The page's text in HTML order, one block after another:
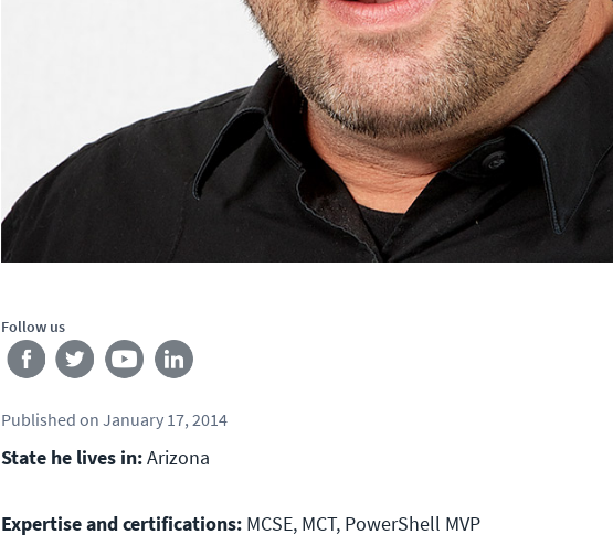
Follow us
Published on January 17, 2014
State he lives in:Arizona
Expertise and certifications: MCSE, MCT, PowerShell MVP